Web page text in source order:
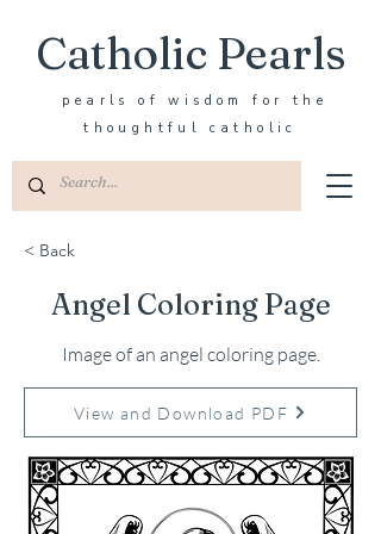
Catholic Pearls
pearls of wisdom for the
thoughtful catholic
< Back
Angel Coloring Page
Image of an angel coloring page.
View and Download PDF